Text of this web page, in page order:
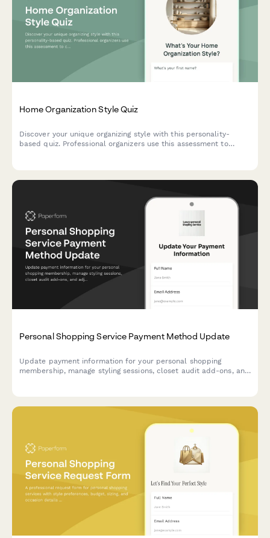
Home Organization Style Quiz
Discover your unique organizing style with this personality-
based quiz. Professional organizers use this assessment to
Personal Shopping Service Payment Method Update
Update payment information for your personal shopping
membership, manage styling sessions, closet audit add-ons, and